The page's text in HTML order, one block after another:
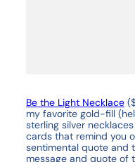
Be the Light Necklace
my favorite gold-fill
sterling silver
cards that remind you
sentimental quote and
message and quote of